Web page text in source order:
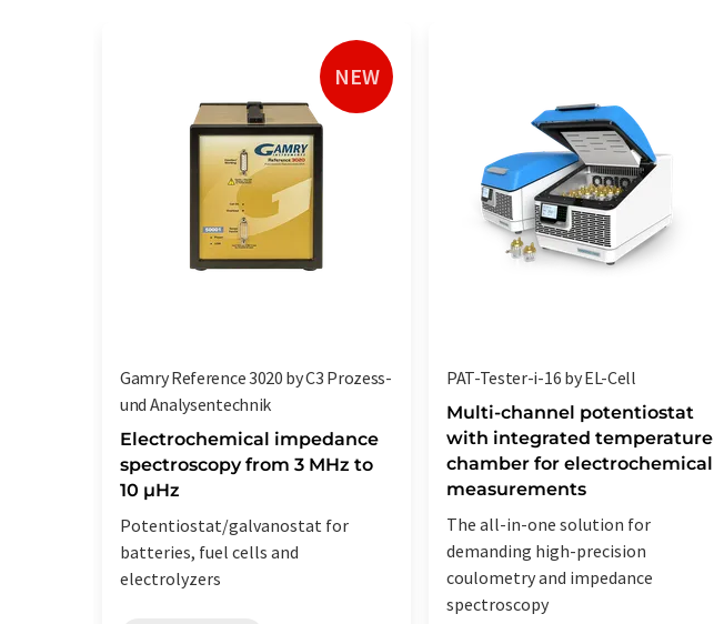
NEW
Gamry Reference 3020 by C3 Prozess-
und Analysentechnik
Electrochemical impedance
spectroscopy from 3 MHz to
10 µHz
Potentiostat/galvanostat for
batteries, fuel cells and
electrolyzers
PAT-Tester-i-16 by EL-Cell
Multi-channel potentiostat
with integrated temperature
chamber for electrochemical
measurements
The all-in-one solution for
demanding high-precision
coulometry and impedance
spectroscopy